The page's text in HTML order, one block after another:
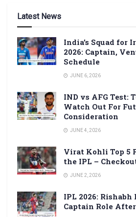
Latest News
India’s Squad for
2026: Captain,
Schedule
JUNE 6, 2026
IND vs AFG Test:
Watch Out For
Consideration
JUNE 4, 2026
Virat Kohli Top 5
the IPL –
JUNE 2, 2026
IPL 2026: Rishabh
Captain Role